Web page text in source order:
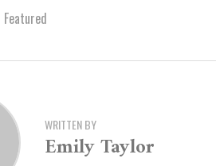
Featured
WRITTEN BY
Emily Taylor